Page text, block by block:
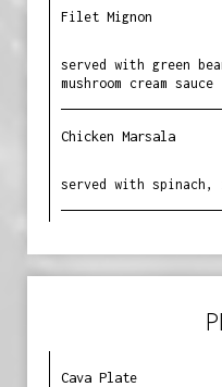
Filet Mignon
served with green
mushroom cream sauce
Chicken Marsala
served with spinach,
Cava Plate